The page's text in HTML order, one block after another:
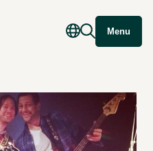
Menu